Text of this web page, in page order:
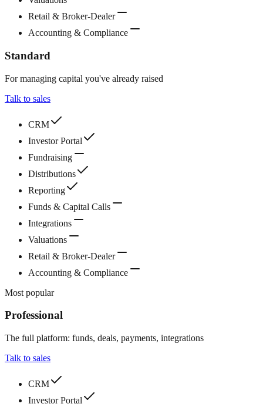
Retail & Broker-Dealer
Accounting & Compliance
Standard
For managing capital you've already raised
Talk to sales
CRM
Investor Portal
Fundraising
Distributions
Reporting
Funds & Capital Calls
Integrations
Valuations
Retail & Broker-Dealer
Accounting & Compliance
Most popular
Professional
The full platform: funds, deals, payments, integrations
Talk to sales
CRM
Investor Portal